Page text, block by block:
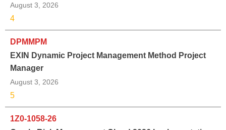
August 3, 2026
4
DPMMPM
EXIN Dynamic Project Management Method Project
Manager
August 3, 2026
5
1Z0-1058-26